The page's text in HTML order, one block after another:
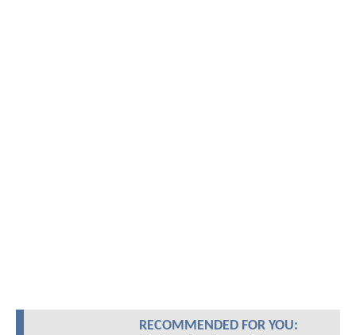
RECOMMENDED FOR YOU: